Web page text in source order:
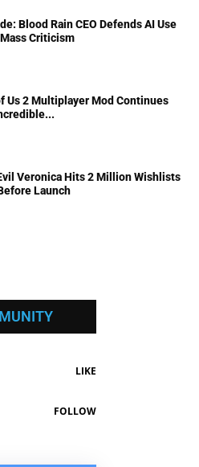
Blood Rain CEO Defends AI Use
Criticism
Us 2 Multiplayer Mod Continues
Veronica Hits 2 Million Wishlists
Launch
LIKE
FOLLOW